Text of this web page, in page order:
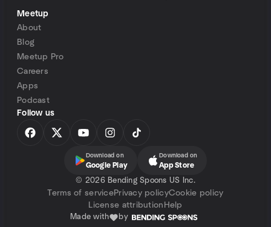
Meetup
About
Blog
Meetup Pro
Careers
Apps
Podcast
Follow us
Download on
Google Play
Download on
App Store
© 2026 Bending Spoons US Inc.
Terms of servicePrivacy policyCookie policy
License attribution Help
Made with by